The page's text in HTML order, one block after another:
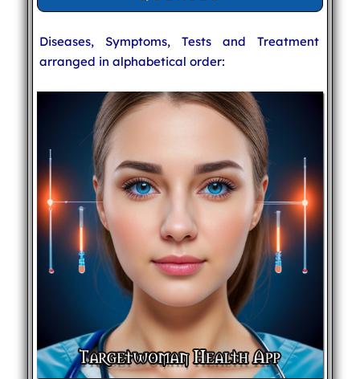
Diseases, Symptoms, Tests and Treatment
arranged in alphabetical order: